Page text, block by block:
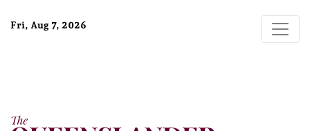
Fri, Aug 7, 2026